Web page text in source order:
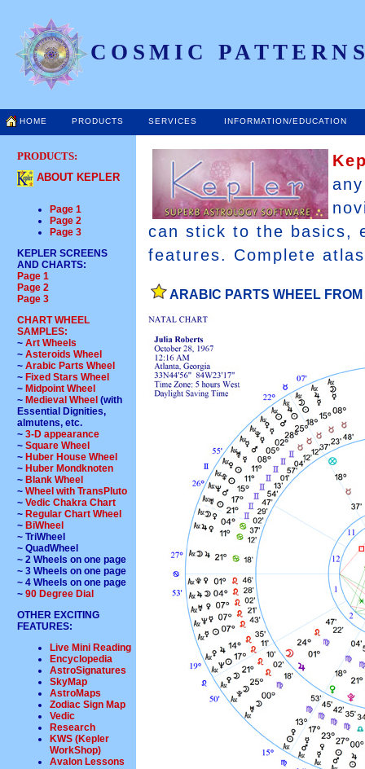
COSMIC
HOME PRODUCTS SERVICES INFORMATION/EDUCATION
PRODUCTS:
ABOUT KEPLER
Page 1
Page 2
Page 3
KEPLER SCREENS
AND CHARTS:
Page 1
Page 2
Page 3
CHART WHEEL
SAMPLES:
~ Art Wheels
~ Asteroids Wheel
~ Arabic Parts Wheel
~ Fixed Stars Wheel
~ Midpoint Wheel
~ Medieval Wheel (with
Essential Dignities,
almutens, etc.
~ 3-D appearance
~ Square Wheel
~ Huber House Wheel
~ Huber Mondknoten
~ Blank Wheel
~ Wheel with TransPluto
~ Vedic Chakra Chart
~ Regular Chart Wheel
~ BiWheel
~ TriWheel
~ QuadWheel
~ 2 Wheels on one page
~ 3 Wheels on one page
~ 4 Wheels on one page
~ 90 Degree Dial
OTHER EXCITING
FEATURES:
Live Mini Reading
Encyclopedia
AstroSignatures
SkyMap
AstroMaps
Zodiac Sign Map
Vedic
Research
KWS (Kepler
WorkShop)
Avalon Lessons
can stick to the basics,
features. Complete
ARABIC PARTS WHEEL